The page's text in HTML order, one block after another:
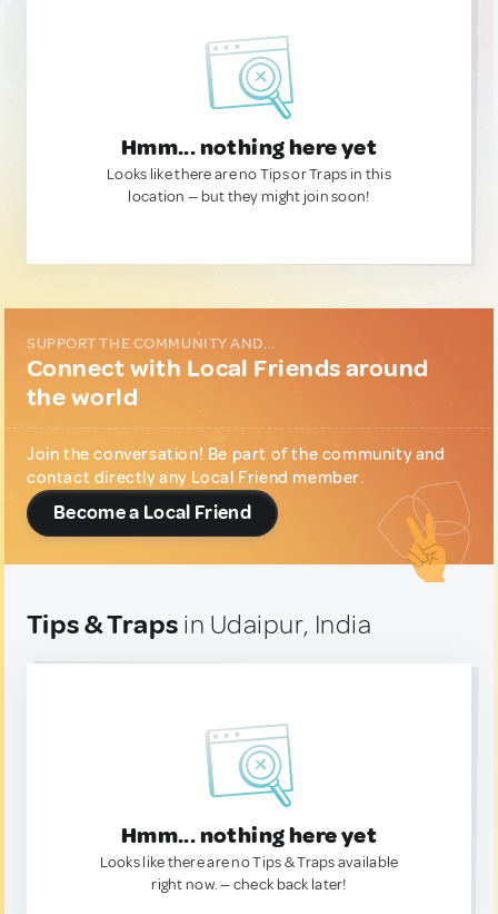
Hmm... nothing here yet
Looks like there are no Tips or Traps in this
location — but they might join soon!
SUPPORT THE COMMUNITY AND...
Connect with Local Friends around
the world
Join the conversation! Be part of the community and
contact directly any Local Friend member.
Become a Local Friend
Tips & Traps in Udaipur, India
Hmm... nothing here yet
Looks like there are no Tips & Traps available
right now. — check back later!